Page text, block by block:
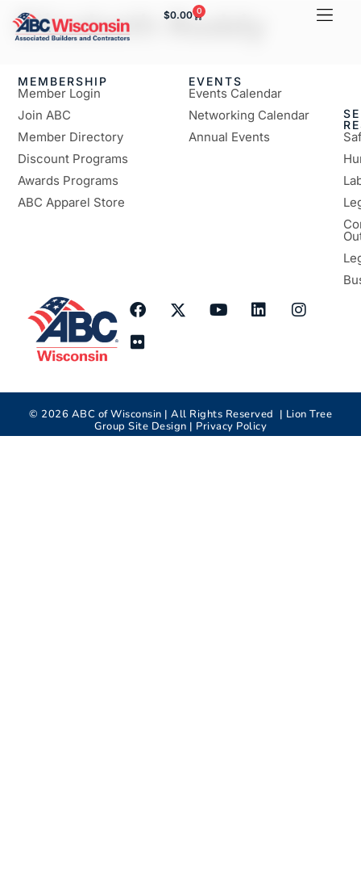
$0.00 0
Elizabeth Roddy
MEMBERSHIP
Member Login
Join ABC
Member Directory
Discount Programs
Awards Programs
ABC Apparel Store
EVENTS
Events Calendar
Networking Calendar
Annual Events
© 2026 ABC of Wisconsin | All Rights Reserved | Lion Tree
Group Site Design | Privacy Policy